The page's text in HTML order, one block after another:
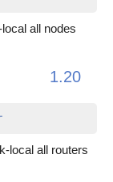
all nodes
1.20
local all routers